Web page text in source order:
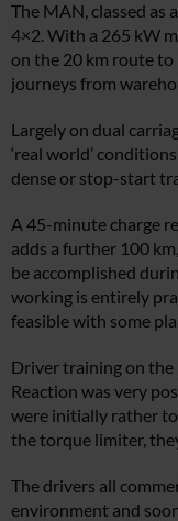
The MAN, classed as
4×2. With a 265 kW
on the 20 km route
journeys from
Largely on dual
‘real world’
dense or stop-start
A 45-minute charge
adds a further 100
be accomplished
working is entirely
feasible with some
Driver training on
Reaction was very
were initially rather
the torque limiter,
The drivers all
environment and